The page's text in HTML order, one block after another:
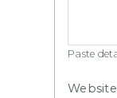
Paste